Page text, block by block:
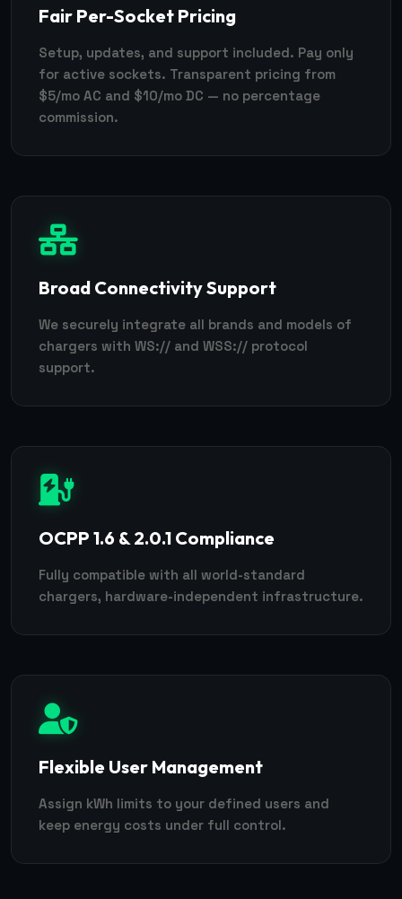
Fair Per-Socket Pricing
Setup, updates, and support included. Pay only
for active sockets. Transparent pricing from
$5/mo AC and $10/mo DC — no percentage
commission.
Broad Connectivity Support
We securely integrate all brands and models of
chargers with WS:// and WSS:// protocol
support.
OCPP 1.6 & 2.0.1 Compliance
Fully compatible with all world-standard
chargers, hardware-independent infrastructure.
Flexible User Management
Assign kWh limits to your defined users and
keep energy costs under full control.